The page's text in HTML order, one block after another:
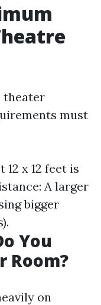
theater
must
x 12 feet is
A larger
bigger
You
Room?
on